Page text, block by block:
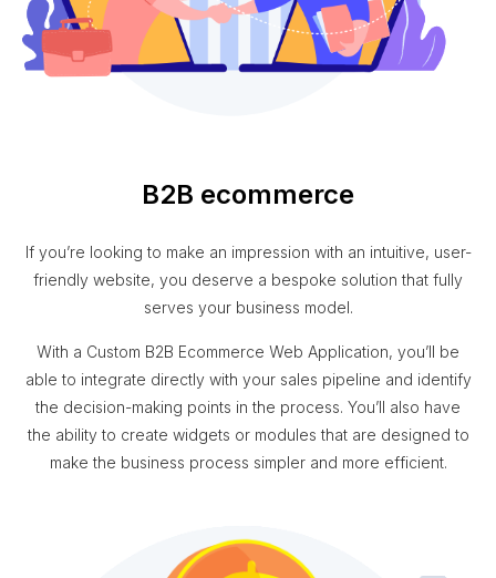
B2B ecommerce
If you’re looking to make an impression with an intuitive, user-
friendly website, you deserve a bespoke solution that fully
serves your business model.
With a Custom B2B Ecommerce Web Application, you’ll be
able to integrate directly with your sales pipeline and identify
the decision-making points in the process. You’ll also have
the ability to create widgets or modules that are designed to
make the business process simpler and more efficient.